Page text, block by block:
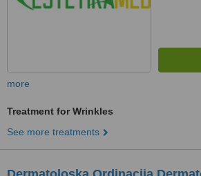
more
Treatment for Wrinkles
See more treatments